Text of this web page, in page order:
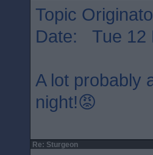
Topic
Date: Tue 12
A lot probably
night!😡
Re: Sturgeon